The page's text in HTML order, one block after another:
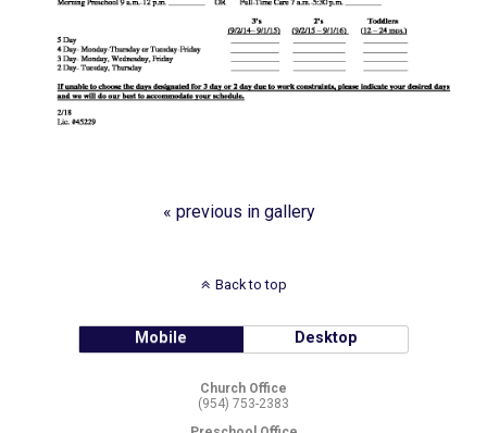
« previous in gallery
Back to top
Mobile Desktop
Church Office
(954) 753-2383